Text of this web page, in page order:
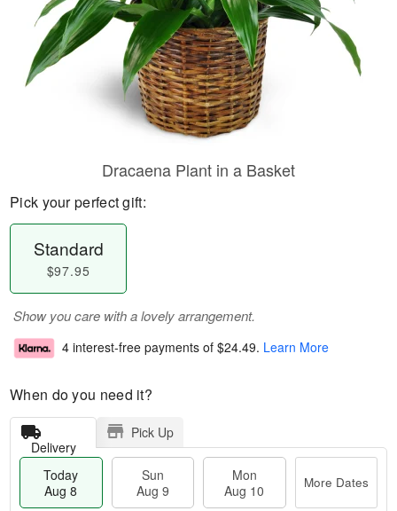
Dracaena Plant in a Basket
Pick your perfect gift:
Standard
$97.95
Show you care with a lovely arrangement.
4 interest-free payments of $24.49. Learn More
When do you need it?
Delivery
Pick Up
Today
Aug 8
Sun
Aug 9
Mon
Aug 10
More Dates